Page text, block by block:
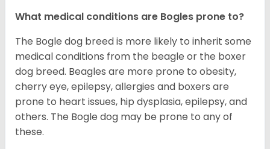
What medical conditions are Bogles prone to?
The Bogle dog breed is more likely to inherit some
medical conditions from the beagle or the boxer
dog breed. Beagles are more prone to obesity,
cherry eye, epilepsy, allergies and boxers are
prone to heart issues, hip dysplasia, epilepsy, and
others. The Bogle dog may be prone to any of
these.